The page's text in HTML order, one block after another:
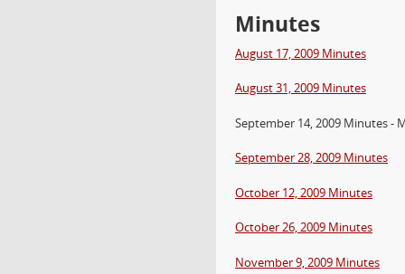
Minutes
August 17, 2009 Minutes
August 31, 2009 Minutes
September 14, 2009 Minutes -
September 28, 2009 Minutes
October 12, 2009 Minutes
October 26, 2009 Minutes
November 9, 2009 Minutes